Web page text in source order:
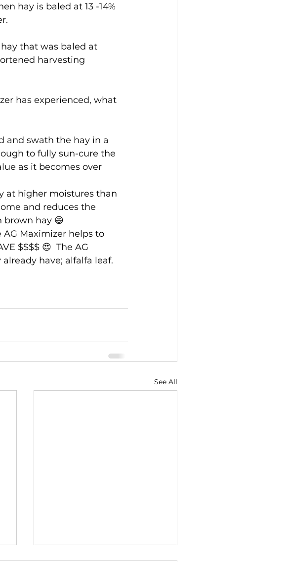
hay is baled at 13 -14%
that was baled at
harvesting
has experienced, what
and swath the hay in a
to fully sun-cure the
as it becomes over
at higher moistures than
and reduces the
brown hay 😄
Maximizer helps to
$$$$ 😍  The AG
have; alfalfa leaf.
See All